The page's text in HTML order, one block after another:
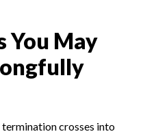
You May
crosses into